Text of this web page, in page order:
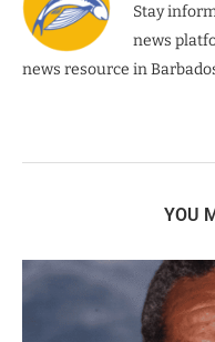
Stay
news
news resource in
YOU